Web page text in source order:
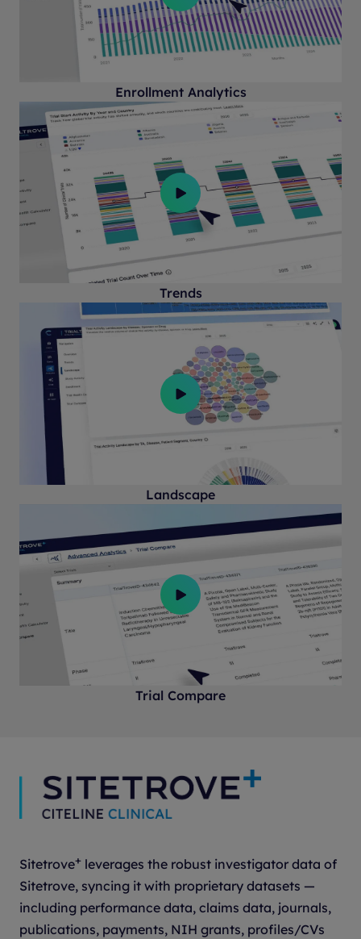
Enrollment Analytics
Trends
Landscape
Trial Compare
Sitetrove+ leverages the robust investigator data of
Sitetrove, syncing it with proprietary datasets —
including performance data, claims data, journals,
publications, payments, NIH grants, profiles/CVs